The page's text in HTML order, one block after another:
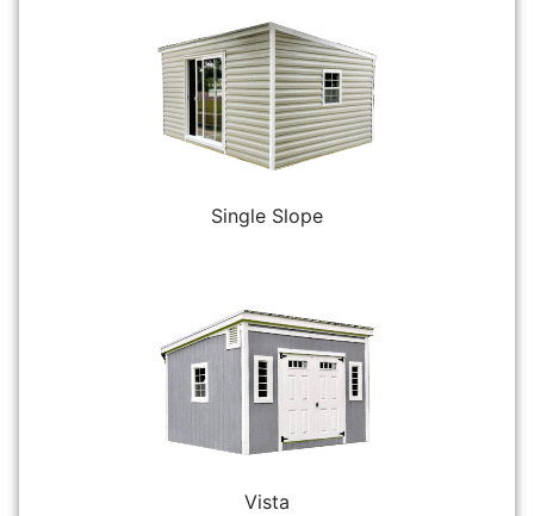
Single Slope
Vista